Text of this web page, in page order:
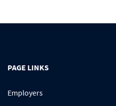
PAGE LINKS
Employers